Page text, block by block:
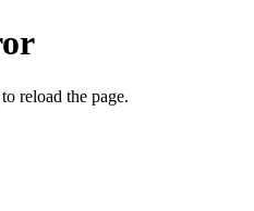
reload the page.